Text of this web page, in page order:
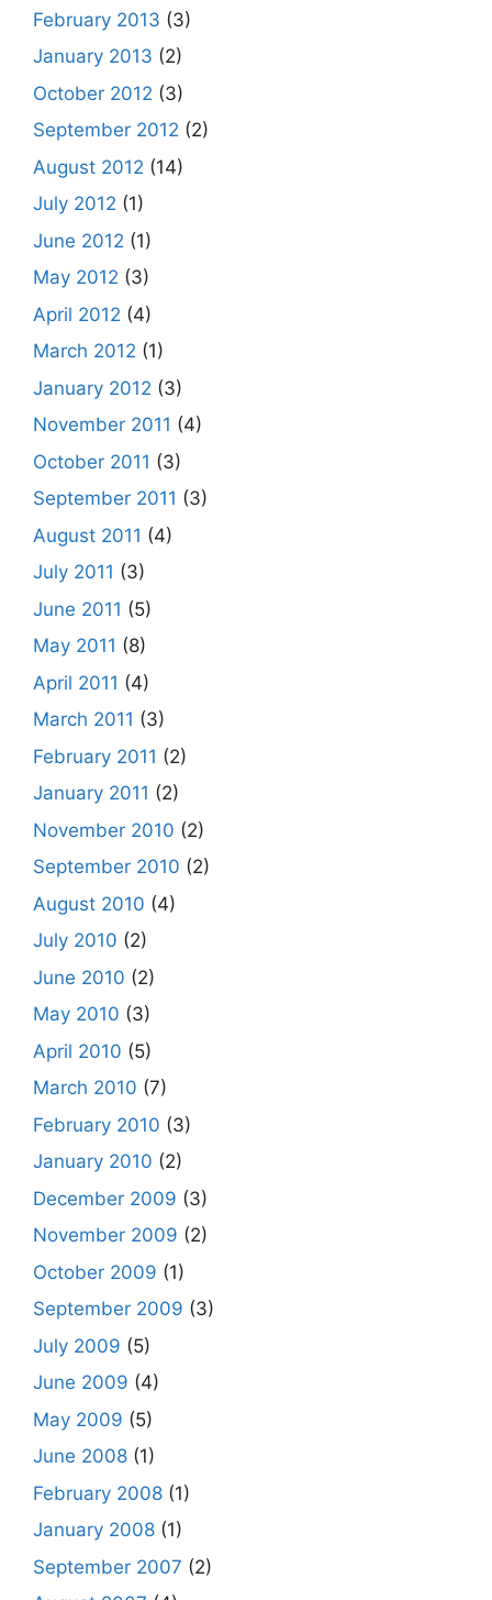
February 2013 (3)
January 2013 (2)
October 2012 (3)
September 2012 (2)
August 2012 (14)
July 2012 (1)
June 2012 (1)
May 2012 (3)
April 2012 (4)
March 2012 (1)
January 2012 (3)
November 2011 (4)
October 2011 (3)
September 2011 (3)
August 2011 (4)
July 2011 (3)
June 2011 (5)
May 2011 (8)
April 2011 (4)
March 2011 (3)
February 2011 (2)
January 2011 (2)
November 2010 (2)
September 2010 (2)
August 2010 (4)
July 2010 (2)
June 2010 (2)
May 2010 (3)
April 2010 (5)
March 2010 (7)
February 2010 (3)
January 2010 (2)
December 2009 (3)
November 2009 (2)
October 2009 (1)
September 2009 (3)
July 2009 (5)
June 2009 (4)
May 2009 (5)
June 2008 (1)
February 2008 (1)
January 2008 (1)
September 2007 (2)